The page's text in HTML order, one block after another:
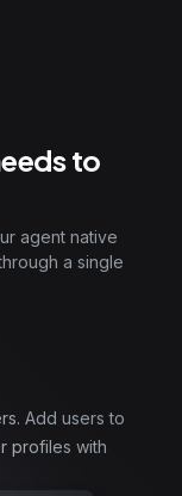
to
agent native
a single
Add users to
profiles with